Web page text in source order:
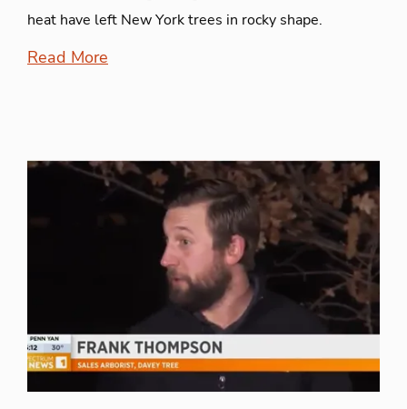
heat have left New York trees in rocky shape.
Read More